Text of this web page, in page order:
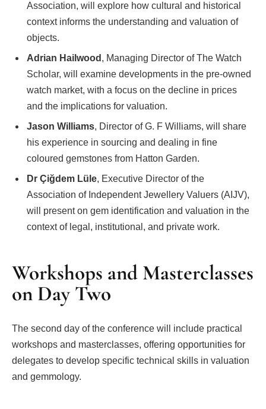
Association, will explore how cultural and historical
context informs the understanding and valuation of
objects.
Adrian Hailwood , Managing Director of The Watch
Scholar, will examine developments in the pre-owned
watch market, with a focus on the decline in prices
and the implications for valuation.
Jason Williams, Director of G. F Williams, will share
his experience in sourcing and dealing in fine
coloured gemstones from Hatton Garden.
Dr Çiğdem Lüle, Executive Director of the
Association of Independent Jewellery Valuers (AIJV),
will present on gem identification and valuation in the
context of legal, institutional, and private work.
Workshops and Masterclasses
on Day Two
The second day of the conference will include practical
workshops and masterclasses, offering opportunities for
delegates to develop specific technical skills in valuation
and gemmology.